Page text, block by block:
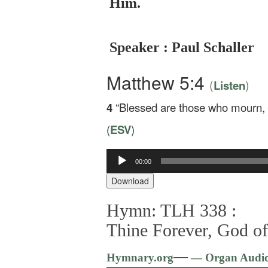
Speaker : Paul Schaller
Matthew 5:4 (Listen)
4 “Blessed are those who
(ESV)
Audio
Player
00:00
Download
Hymn: TLH 338 :
Thine Forever, God
Hymnary.org—— Organ